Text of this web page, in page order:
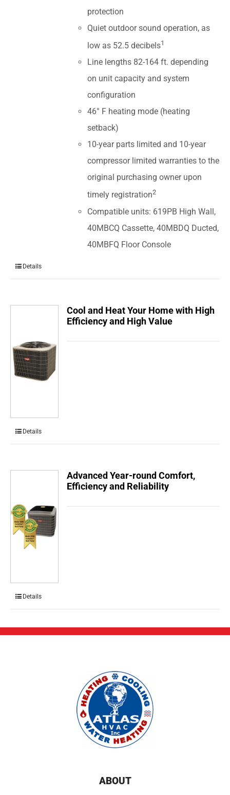
protection
Quiet outdoor sound operation, as
low as 52.5 decibels1
Line lengths 82-164 ft. depending
on unit capacity and system
configuration
46° F heating mode (heating
setback)
10-year parts limited and 10-year
compressor limited warranties to the
original purchasing owner upon
timely registration2
Compatible units: 619PB High Wall,
40MBCQ Cassette, 40MBDQ Ducted,
40MBFQ Floor Console
Details
Cool and Heat Your Home with High
Efficiency and High Value
Details
Advanced Year-round Comfort,
Efficiency and Reliability
Details
ABOUT